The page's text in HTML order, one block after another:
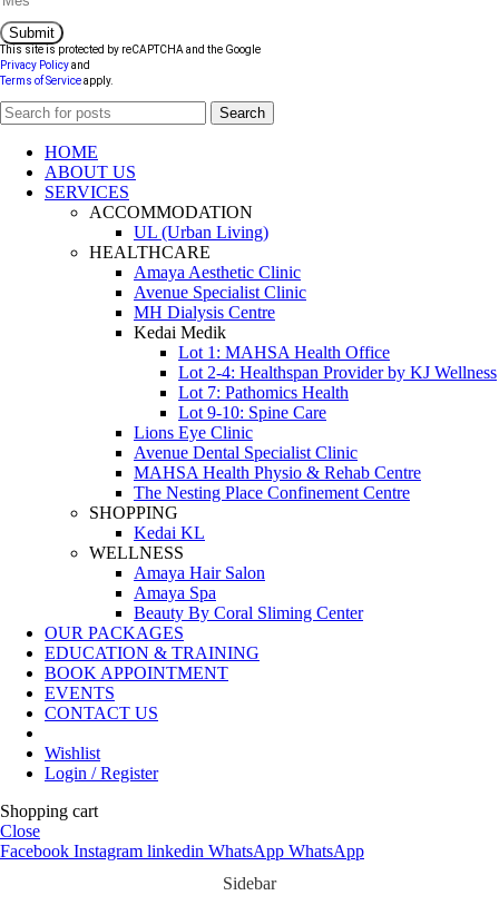
Submit
This site is protected by reCAPTCHA and the Google
Privacy Policyand
Terms of Serviceapply.
Search
HOME
ABOUT US
SERVICES
ACCOMMODATION
UL (Urban Living)
HEALTHCARE
Amaya Aesthetic Clinic
Avenue Specialist Clinic
MH Dialysis Centre
Kedai Medik
Lot 1: MAHSA Health Office
Lot 2-4: Healthspan Provider by KJ Wellness
Lot 7: Pathomics Health
Lot 9-10: Spine Care
Lions Eye Clinic
Avenue Dental Specialist Clinic
MAHSA Health Physio & Rehab Centre
The Nesting Place Confinement Centre
SHOPPING
Kedai KL
WELLNESS
Amaya Hair Salon
Amaya Spa
Beauty By Coral Sliming Center
OUR PACKAGES
EDUCATION & TRAINING
BOOK APPOINTMENT
EVENTS
CONTACT US
Wishlist
Login / Register
Shopping cart
Close
Facebook Instagram linkedin WhatsApp WhatsApp
Sidebar